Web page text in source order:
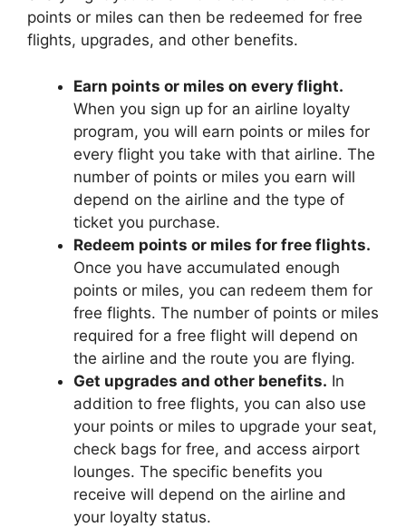
points or miles can then be redeemed for free
flights, upgrades, and other benefits.
Earn points or miles on every flight.
When you sign up for an airline loyalty
program, you will earn points or miles for
every flight you take with that airline. The
number of points or miles you earn will
depend on the airline and the type of
ticket you purchase.
Redeem points or miles for free flights.
Once you have accumulated enough
points or miles, you can redeem them for
free flights. The number of points or miles
required for a free flight will depend on
the airline and the route you are flying.
Get upgrades and other benefits. In
addition to free flights, you can also use
your points or miles to upgrade your seat,
check bags for free, and access airport
lounges. The specific benefits you
receive will depend on the airline and
your loyalty status.